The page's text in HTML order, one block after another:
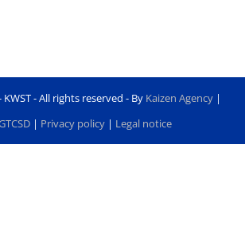
KWST - All rights reserved - By Kaizen Agency|
| Privacy policy| Legal notice